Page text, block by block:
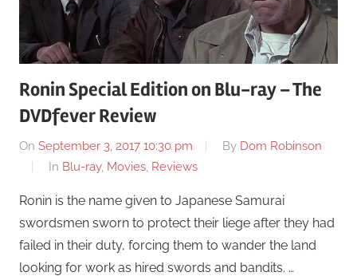
Ronin Special Edition on Blu-ray – The
DVDfever Review
On September 3, 2017 10:30 pm By Dom Robinson
In Blu-ray, Movies Reviews
Ronin is the name given to Japanese Samurai
swordsmen sworn to protect their liege after they had
failed in their duty, forcing them to wander the land
looking for work as hired swords and bandits. …